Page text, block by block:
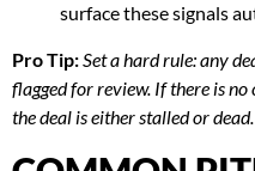
surface these signals
Pro Tip: Set a hard rule: any
flagged for review. If there is
the deal is either stalled or